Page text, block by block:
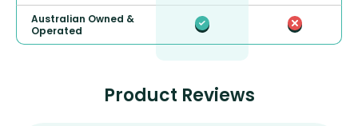
Australian Owned &
Operated
Product Reviews